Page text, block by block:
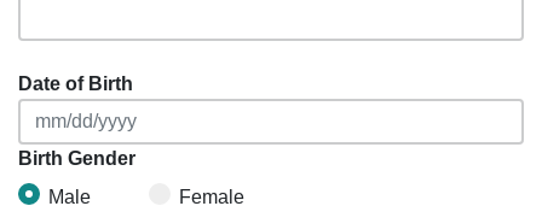
Date of Birth
Birth Gender
Male
Female